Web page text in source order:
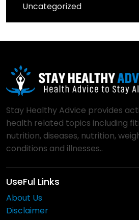
Uncategorized
Stay Healthy Advice provides
health related topics including
nutrition, diseases, nutrition,
conditions and illnesses..
UseFul Links
About Us
Disclaimer